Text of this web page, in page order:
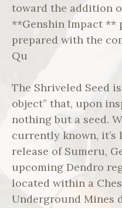
toward the addition
**Genshin Impact **
prepared with the
Qu
The Shriveled Seed
object” that, upon
nothing but a seed.
currently known,
release of Sumeru,
upcoming Dendro
located within a
Underground Mines